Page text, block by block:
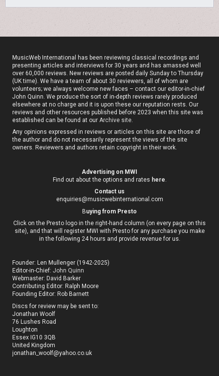
MusicWeb International has been reviewing classical recordings and
presenting articles and interviews for 30 years and has amassed well
over 60,000 reviews. New reviews are posted daily Sunday to Thursday
(UK time). We have a team of about 30 reviewers, all of whom are
volunteers; we always welcome new faces – contact our editor-in-chief
John Quinn. We produce the sort of in-depth reviews rarely produced
elsewhere at no charge and it is upon these our reputation rests. Our
reviews and other resources published before 2023 when this site was
established can be found at ourArchive site.
Any opinions expressed in reviews or articles on this site are those of
the author and do not necessarily represent the views of the site
owners. Reviewers and authors retain copyright in their work.
Advertising on MWI
Find out about the options and rates here
Contact us
enquiries@musicwebinternational.com
Buying from Presto
Click on the Presto logo in the right-hand column (on every page on this
site), and that will register MWI with Presto for any purchase you make
in the following 24 hours and provide revenue for us.
Founder: Len Mullenger (1942-2025)
Editor-in-Chief:John Quinn
Webmaster: David Barker
Contributing Editor: Ralph Moore
Founding Editor: Rob Barnett
Discs for review may be sent to:
Jonathan Woolf
76 Lushes Road
Loughton
Essex IG10 3QB
United Kingdom
jonathan_woolf@yahoo.co.uk